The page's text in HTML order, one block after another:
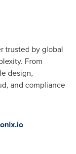
trusted by global
From
design,
and compliance